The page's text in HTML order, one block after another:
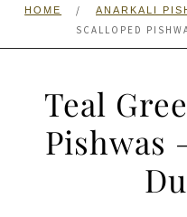
HOME / ANARKALI
SCALLOPED
Teal
Pishwas